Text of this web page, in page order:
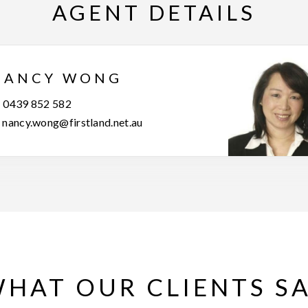
AGENT DETAILS
WONG
0439 852 582
nancy.wong@firstland.net.au
OUR CLIENTS